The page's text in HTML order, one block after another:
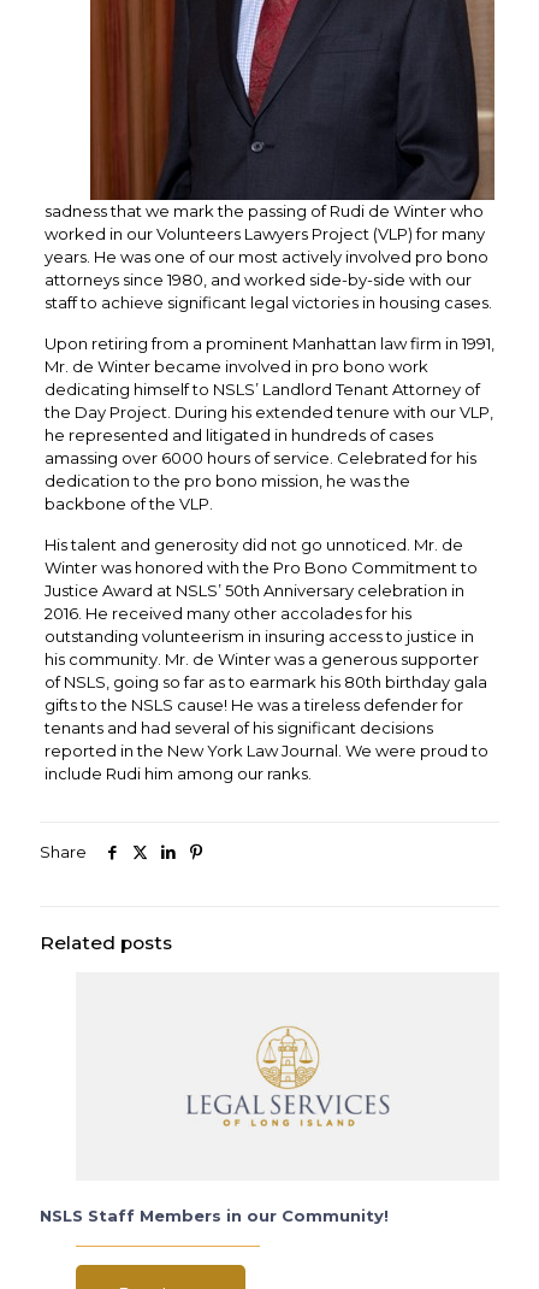
sadness that we mark the passing of Rudi de Winter who
worked in our Volunteers Lawyers Project (VLP) for many
years. He was one of our most actively involved pro bono
attorneys since 1980, and worked side-by-side with our
staff to achieve significant legal victories in housing cases.
Upon retiring from a prominent Manhattan law firm in 1991,
Mr. de Winter became involved in pro bono work
dedicating himself to NSLS’ Landlord Tenant Attorney of
the Day Project. During his extended tenure with our VLP,
he represented and litigated in hundreds of cases
amassing over 6000 hours of service. Celebrated for his
dedication to the pro bono mission, he was the
backbone of the VLP.
His talent and generosity did not go unnoticed. Mr. de
Winter was honored with the Pro Bono Commitment to
Justice Award at NSLS’ 50th Anniversary celebration in
2016. He received many other accolades for his
outstanding volunteerism in insuring access to justice in
his community. Mr. de Winter was a generous supporter
of NSLS, going so far as to earmark his 80th birthday gala
gifts to the NSLS cause! He was a tireless defender for
tenants and had several of his significant decisions
reported in the New York Law Journal. We were proud to
include Rudi him among our ranks.
Share
Related posts
NSLS Staff Members in our Community!